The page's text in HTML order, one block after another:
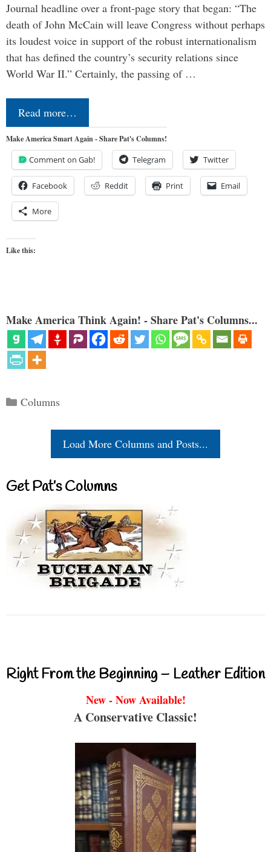
Journal headline over a front-page story that began: “The
death of John McCain will leave Congress without perhaps
its loudest voice in support of the robust internationalism
that has defined the country’s security relations since
World War II.” Certainly, the passing of …
Read more…
Make America Smart Again - Share Pat's Columns!
Comment on Gab! Telegram Twitter
Facebook Reddit Print Email
More
Like this:
Make America Think Again! - Share Pat's Columns...
Categories
Columns
Load More Columns and Posts...
Get Pat’s Columns
Right From the Beginning – Leather Edition
New - Now Available!
A Conservative Classic!